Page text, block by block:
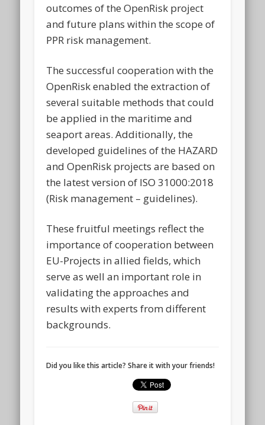
outcomes of the OpenRisk project
and future plans within the scope of
PPR risk management.
The successful cooperation with the
OpenRisk enabled the extraction of
several suitable methods that could
be applied in the maritime and
seaport areas. Additionally, the
developed guidelines of the HAZARD
and OpenRisk projects are based on
the latest version of ISO 31000:2018
(Risk management – guidelines).
These fruitful meetings reflect the
importance of cooperation between
EU-Projects in allied fields, which
serve as well an important role in
validating the approaches and
results with experts from different
backgrounds.
Did you like this article? Share it with your friends!